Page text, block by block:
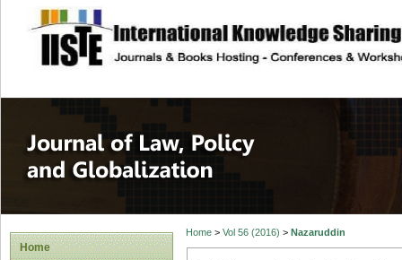
site description
Journal of Law,
Home
Home> Vol 56 (2016) > Nazaruddin